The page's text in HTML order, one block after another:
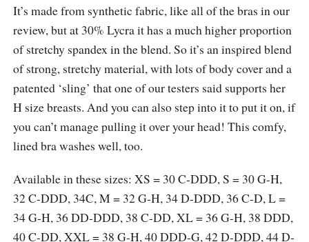
It’s made from synthetic fabric, like all of the bras in our
review, but at 30% Lycra it has a much higher proportion
of stretchy spandex in the blend. So it’s an inspired blend
of strong, stretchy material, with lots of body cover and a
patented ‘sling’ that one of our testers said supports her
H size breasts. And you can also step into it to put it on, if
you can’t manage pulling it over your head! This comfy,
lined bra washes well, too.
Available in these sizes: XS = 30 C-DDD, S = 30 G-H,
32 C-DDD, 34C, M = 32 G-H, 34 D-DDD, 36 C-D, L =
34 G-H, 36 DD-DDD, 38 C-DD, XL = 36 G-H, 38 DDD,
40 C-DD, XXL = 38 G-H, 40 DDD-G, 42 D-DDD, 44 D-